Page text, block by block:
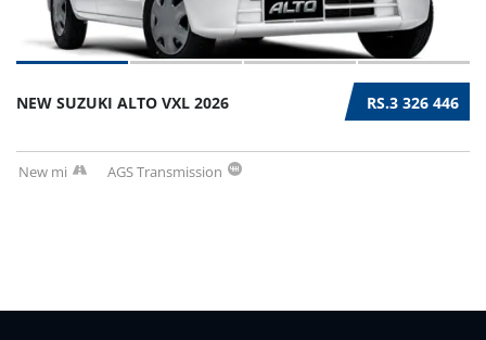
RS.3 326 446
NEW SUZUKI ALTO VXL 2026
New mi AGS Transmission